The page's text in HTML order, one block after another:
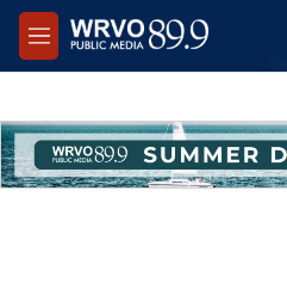
Skip to main content
M
e